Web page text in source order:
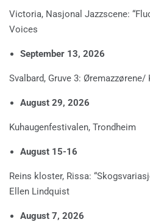
Victoria, Nasjonal Jazzscene:
Voices
September 13, 2026
Svalbard, Gruve 3:
August 29, 2026
Kuhaugenfestivalen, Trondheim
August 15-16
Reins kloster, Rissa:
Ellen Lindquist
August 7, 2026